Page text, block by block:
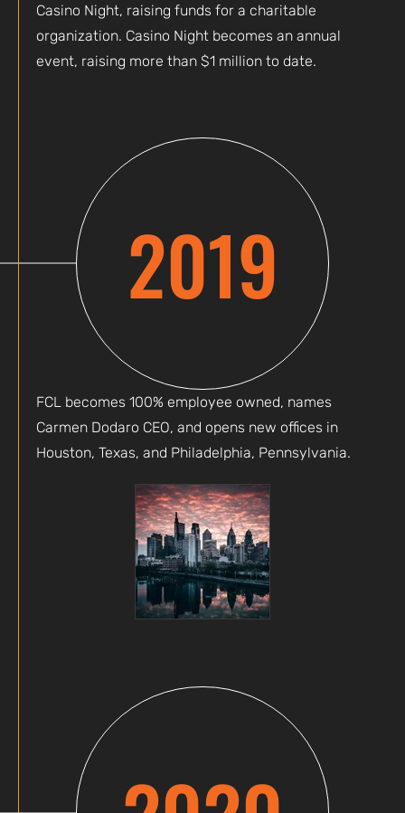
Casino Night, raising funds for a charitable
organization. Casino Night becomes an annual
event, raising more than $1 million to date.
2019
FCL becomes 100% employee owned, names
Carmen Dodaro CEO, and opens new offices in
Houston, Texas, and Philadelphia, Pennsylvania.